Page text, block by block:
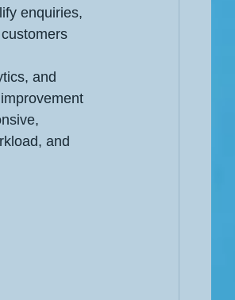
enquiries,
and
and